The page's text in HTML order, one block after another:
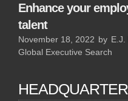
Enhance your
talent
November 18, 2022 by E.J.
Global Executive Search